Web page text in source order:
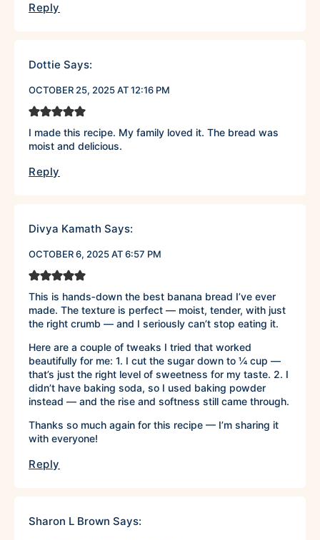
Reply
Dottie Says:
OCTOBER 25, 2025 AT 12:16 PM
I made this recipe. My family loved it. The bread was
moist and delicious.
Reply
Divya Kamath Says:
OCTOBER 6, 2025 AT 6:57 PM
This is hands‑down the best banana bread I’ve ever
made. The texture is perfect — moist, tender, with just
the right crumb — and I seriously can’t stop eating it.
Here are a couple of tweaks I tried that worked
beautifully for me: 1. I cut the sugar down to ¼ cup —
that’s just the right level of sweetness for my taste. 2. I
didn’t have baking soda, so I used baking powder
instead — and the rise and softness still came through.
Thanks so much again for this recipe — I’m sharing it
with everyone!
Reply
Sharon L Brown Says: